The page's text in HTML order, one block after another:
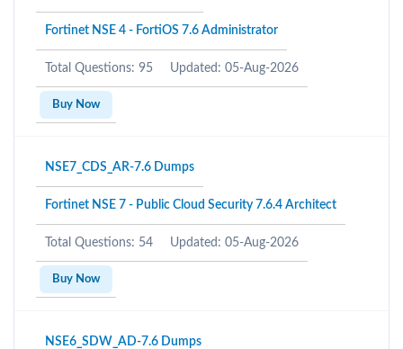
Fortinet NSE 4 - FortiOS 7.6 Administrator
Total Questions: 95 Updated: 05-Aug-2026
Buy Now
NSE7_CDS_AR-7.6 Dumps
Fortinet NSE 7 - Public Cloud Security 7.6.4 Architect
Total Questions: 54 Updated: 05-Aug-2026
Buy Now
NSE6_SDW_AD-7.6 Dumps